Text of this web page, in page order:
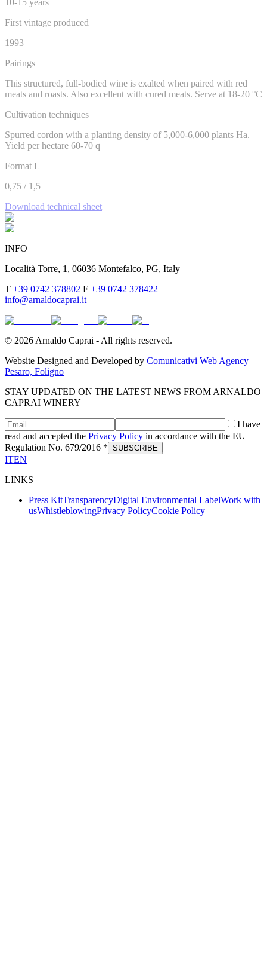
First vintage produced
1993
Pairings
This structured, full-bodied wine is exalted when paired with red
meats and roasts. Also excellent with cured meats. Serve at 18-20 °C
Cultivation techniques
Spurred cordon with a planting density of 5,000-6,000 plants Ha.
Yield per hectare 60-70 q
Format L
0,75 / 1,5
Download technical sheet
INFO
Località Torre, 1, 06036 Montefalco, PG, Italy
T +39 0742 378802 F +39 0742 378422
info@arnaldocaprai.it
© 2026 Arnaldo Caprai - All rights reserved.
Website Designed and Developed by Comunicativi Web Agency
Pesaro, Foligno
STAY UPDATED ON THE LATEST NEWS FROM ARNALDO
CAPRAI WINERY
I have
read and accepted the Privacy Policy in accordance with the EU
Regulation No. 679/2016 * SUBSCRIBE
ITEN
LINKS
Press KitTransparencyDigital Environmental LabelWork with
usWhistleblowingPrivacy PolicyCookie Policy